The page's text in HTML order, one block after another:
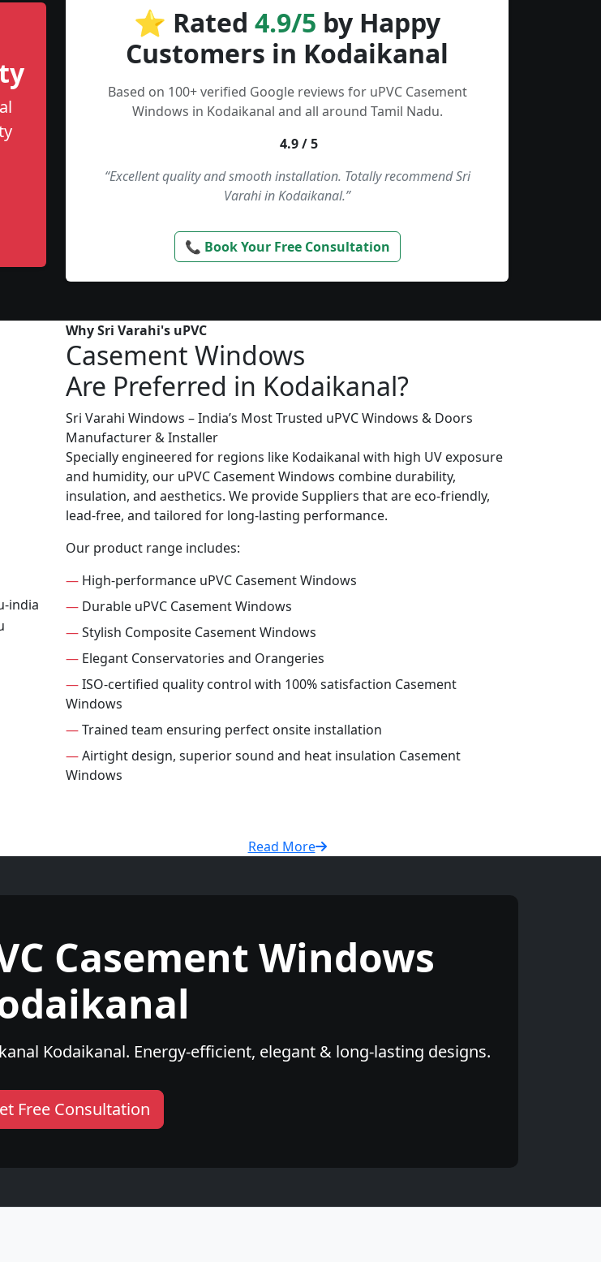
⭐ Rated 4.9/5 by Happy
Customers in Kodaikanal
Based on 100+ verified Google reviews for uPVC Casement
Windows in Kodaikanal and all around Tamil Nadu.
4.9 / 5
“Excellent quality and smooth installation. Totally recommend Sri
Varahi in Kodaikanal.”
📞 Book Your Free Consultation
Why Sri Varahi's uPVC
Casement Windows
Are Preferred in Kodaikanal?
Sri Varahi Windows – India’s Most Trusted uPVC Windows & Doors
Manufacturer & Installer
Specially engineered for regions like Kodaikanal with high UV exposure
and humidity, our uPVC Casement Windows combine durability,
insulation, and aesthetics. We provide Suppliers that are eco-friendly,
lead-free, and tailored for long-lasting performance.
Our product range includes:
— High-performance uPVC Casement Windows
— Durable uPVC Casement Windows
—Stylish Composite Casement Windows
— Elegant Conservatories and Orangeries
—ISO-certified quality control with 100% satisfaction Casement
Windows
—Trained team ensuring perfect onsite installation
—Airtight design, superior sound and heat insulation Casement
Windows
Read More
Casement Windows
Kodaikanal. Energy-efficient, elegant & long-lasting designs.
Free Consultation